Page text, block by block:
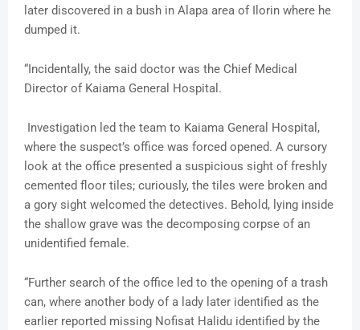
later discovered in a bush in Alapa area of Ilorin where he
dumped it.
“Incidentally, the said doctor was the Chief Medical
Director of Kaiama General Hospital.
Investigation led the team to Kaiama General Hospital,
where the suspect’s office was forced opened. A cursory
look at the office presented a suspicious sight of freshly
cemented floor tiles; curiously, the tiles were broken and
a gory sight welcomed the detectives. Behold, lying inside
the shallow grave was the decomposing corpse of an
unidentified female.
“Further search of the office led to the opening of a trash
can, where another body of a lady later identified as the
earlier reported missing Nofisat Halidu identified by the